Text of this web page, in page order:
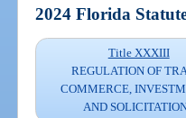
2024 Florida
Title XXXIII
REGULATION OF
COMMERCE,
AND